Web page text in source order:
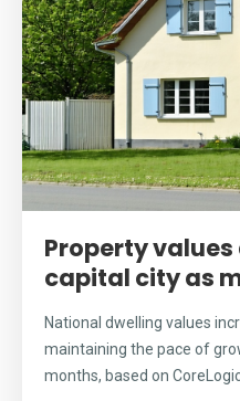
Property
capital city as
National dwelling values
maintaining the pace of
months, based on